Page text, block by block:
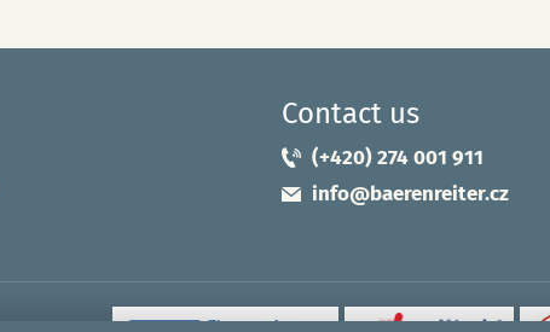
Contact us
(+420) 274 001 911
info@baerenreiter.cz